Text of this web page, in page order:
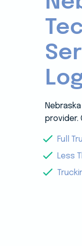
provider.
Full
Less